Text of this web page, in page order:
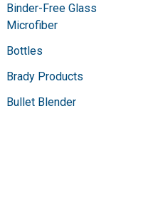
Binder-Free Glass
Microfiber
Bottles
Brady Products
Bullet Blender